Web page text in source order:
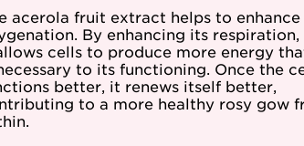
acerola fruit extract helps to enhance
By enhancing its respiration,
cells to produce more energy
to its functioning. Once the
better, it renews itself better,
to a more healthy rosy gow